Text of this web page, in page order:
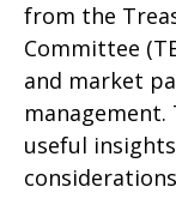
from the
Committee
and market
useful